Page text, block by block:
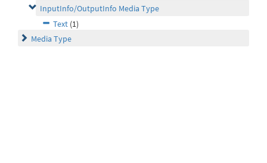
InputInfo/OutputInfo Media Type
Text (1)
Media Type